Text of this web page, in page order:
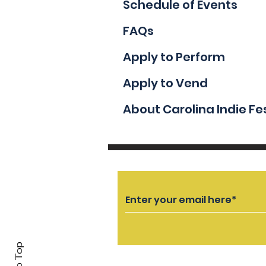
Schedule of Events
FAQs
Apply to Perform
Apply to Vend
About Carolina Indie